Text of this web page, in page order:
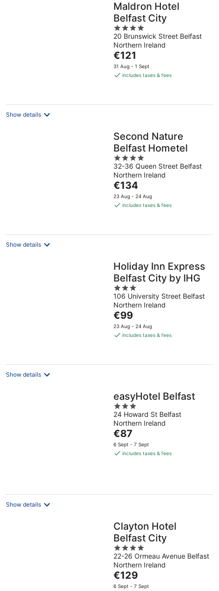
Maldron Hotel
Belfast City
4
out
of
5
20 Brunswick Street Belfast
Northern Ireland
The
price
is
night
€121
31 Aug - 1 Sept
includes taxes & fees
Show details
Second Nature
Belfast Hometel
4
out
of
5
32-36 Queen Street Belfast
Northern Ireland
The
price
is
night
€134
23 Aug - 24 Aug
includes taxes & fees
Show details
Holiday Inn Express
Belfast City by IHG
3
out
of
5
106 University Street Belfast
Northern Ireland
The
price
is
night
€99
23 Aug - 24 Aug
includes taxes & fees
Show details
easyHotel Belfast
3
out
of
5
24 Howard St Belfast
Northern Ireland
The
price
is
€87
6 Sept - 7 Sept
includes taxes & fees
Show details
Clayton Hotel
Belfast City
4
out
of
5
22-26 Ormeau Avenue Belfast
Northern Ireland
The
price
€129
6 Sept - 7 Sept